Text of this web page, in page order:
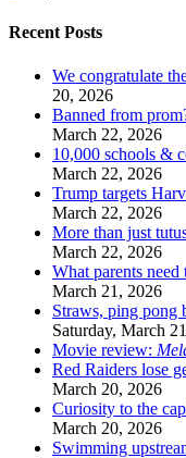
Recent Posts
We congratulate
20, 2026
Banned from
March 22, 2026
10,000 schools &
March 22, 2026
Trump targets
March 22, 2026
More than just
March 22, 2026
What parents
March 21, 2026
Straws, ping pong
Saturday, March
Movie review:
Red Raiders lose
March 20, 2026
Curiosity to the
March 20, 2026
Swimming